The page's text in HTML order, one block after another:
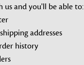
and you'll be able to:
addresses
history